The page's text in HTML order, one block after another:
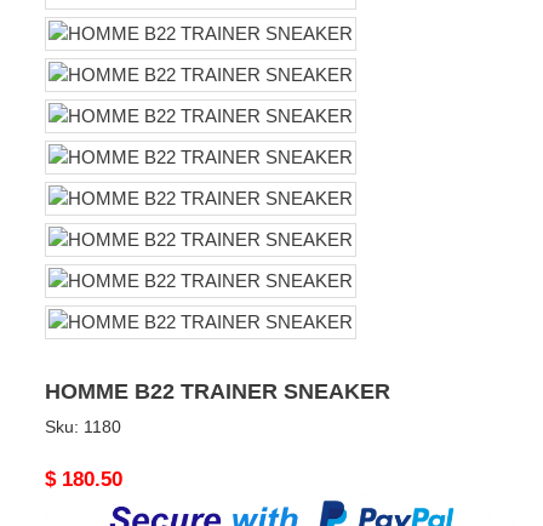
HOMME B22 TRAINER SNEAKER
Sku: 1180
Original
$ 180.50